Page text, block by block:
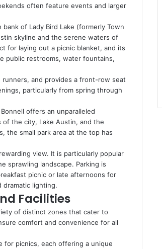
often feature events and larger
of Lady Bird Lake (formerly Town
skyline and the serene waters of
for laying out a picnic blanket, and its
public restrooms, water fountains,
runners, and provides a front-row seat
particularly from spring through
offers an unparalleled
of the city, Lake Austin, and the
the small park area at the top has
view. It is particularly popular
sprawling landscape. Parking is
picnic or late afternoons for
dramatic lighting.
Facilities
of distinct zones that cater to
comfort and convenience for all
for picnics, each offering a unique